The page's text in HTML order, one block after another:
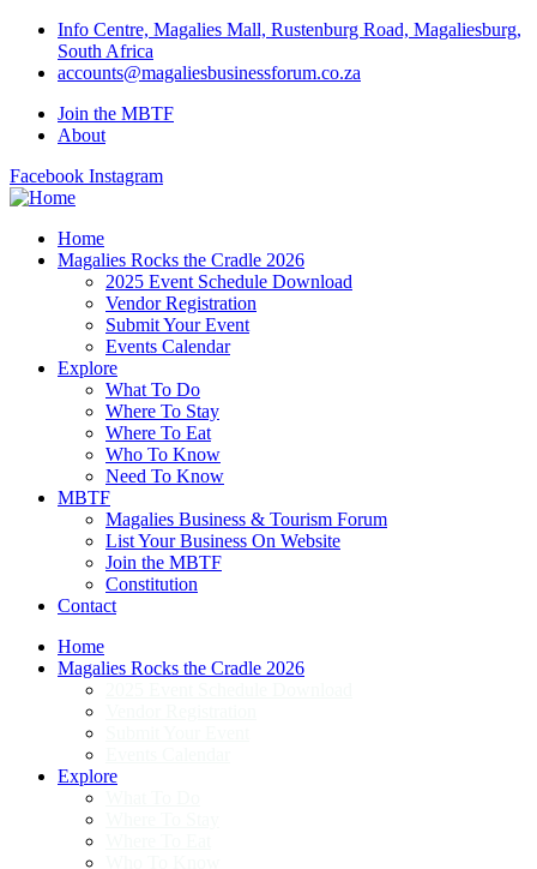
Info Centre, Magalies Mall, Rustenburg Road, Magaliesburg,
South Africa
accounts@magaliesbusinessforum.co.za
Join the MBTF
About
Facebook Instagram
Home
Magalies Rocks the Cradle 2026
2025 Event Schedule Download
Vendor Registration
Submit Your Event
Events Calendar
Explore
What To Do
Where To Stay
Where To Eat
Who To Know
Need To Know
MBTF
Magalies Business & Tourism Forum
List Your Business On Website
Join the MBTF
Constitution
Contact
Home
Magalies Rocks the Cradle 2026
Explore